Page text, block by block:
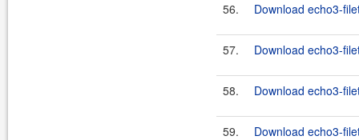
56. Download echo3-
57. Download echo3-
58. Download echo3-
59. Download echo3-